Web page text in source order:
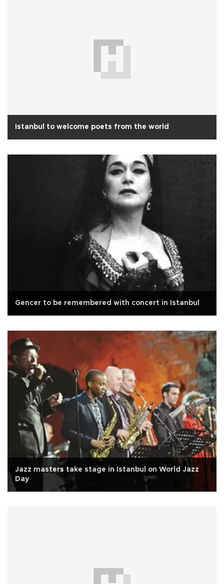
Istanbul to welcome poets from the world
Gencer to be remembered with concert in Istanbul
Jazz masters take stage in Istanbul on World Jazz
Day